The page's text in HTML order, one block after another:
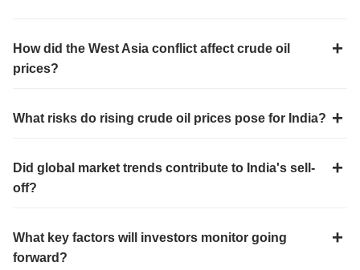
How did the West Asia conflict affect crude oil
prices?
What risks do rising crude oil prices pose for India?
Did global market trends contribute to India's sell-
off?
What key factors will investors monitor going
forward?